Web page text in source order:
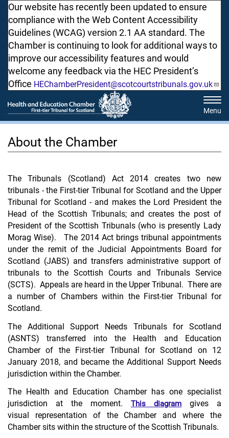
Skip
main
content
Our website has recently been updated to ensure
compliance with the Web Content Accessibility
Guidelines (WCAG) version 2.1 AA standard. The
Chamber is continuing to look for additional ways to
improve our accessibility features and would
welcome any feedback via the HEC President’s
Office HEChamberPresident@scotcourtstribunals.gov.uk
About the Chamber
The Tribunals (Scotland) Act 2014 creates two new
tribunals - the First-tier Tribunal for Scotland and the Upper
Tribunal for Scotland - and makes the Lord President the
Head of the Scottish Tribunals; and creates the post of
President of the Scottish Tribunals (who is presently Lady
Morag Wise). The 2014 Act brings tribunal appointments
under the remit of the Judicial Appointments Board for
Scotland (JABS) and transfers administrative support of
tribunals to the Scottish Courts and Tribunals Service
(SCTS). Appeals are heard in the Upper Tribunal. There are
a number of Chambers within the First-tier Tribunal for
Scotland.
The Additional Support Needs Tribunals for Scotland
(ASNTS) transferred into the Health and Education
Chamber of the First-tier Tribunal for Scotland on 12
January 2018, and became the Additional Support Needs
jurisdiction within the Chamber.
The Health and Education Chamber has one specialist
jurisdiction at the moment. This diagram gives a
visual representation of the Chamber and where the
Chamber sits within the structure of the Scottish Tribunals.